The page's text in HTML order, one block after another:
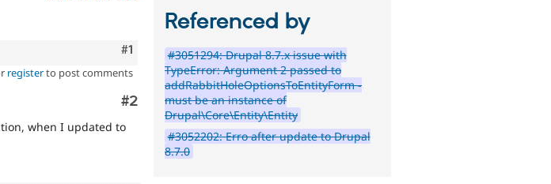
Comment
#1
registerto post comments
Comment
#2
when I updated to
Referenced by
#3051294: Drupal 8.7.x issue with
TypeError: Argument 2 passed to
addRabbitHoleOptionsToEntityForm -
must be an instance of
Drupal\Core\Entity\Entity
#3052202: Erro after update to Drupal
8.7.0